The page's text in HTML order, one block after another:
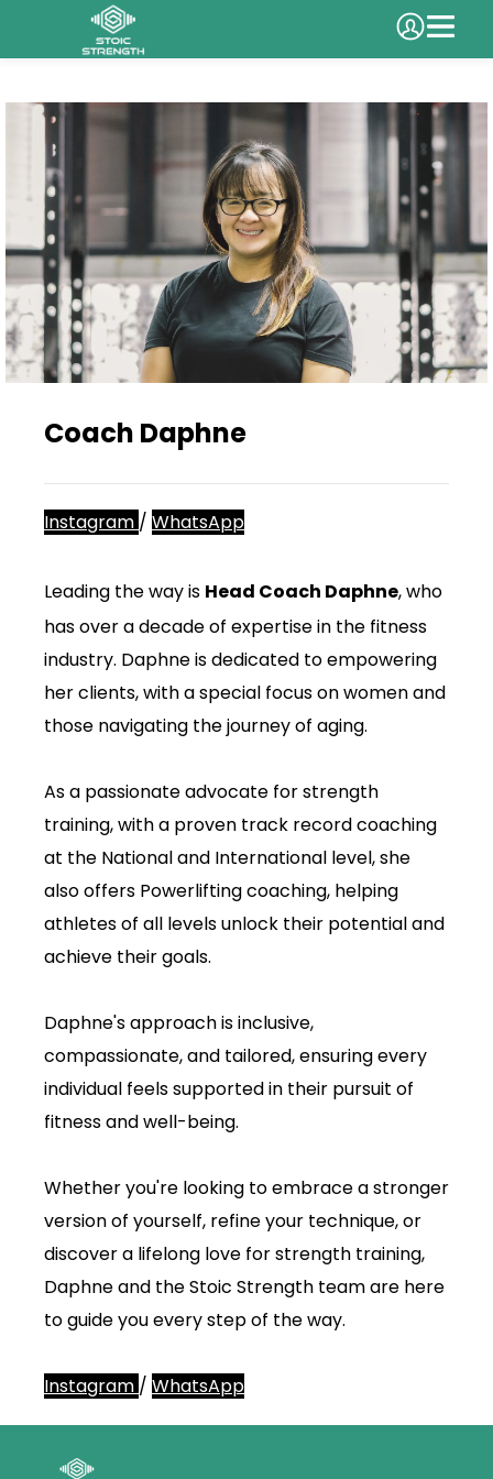
Coach Daphne
Instagram / WhatsApp
Leading the way is Head Coach Daphne, who
has over a decade of expertise in the fitness
industry. Daphne is dedicated to empowering
her clients, with a special focus on women and
those navigating the journey of aging.
As a passionate advocate for strength
training, with a proven track record coaching
at the National and International level, she
also offers Powerlifting coaching, helping
athletes of all levels unlock their potential and
achieve their goals.
Daphne's approach is inclusive,
compassionate, and tailored, ensuring every
individual feels supported in their pursuit of
fitness and well-being.
Whether you're looking to embrace a stronger
version of yourself, refine your technique, or
discover a lifelong love for strength training,
Daphne and the Stoic Strength team are here
to guide you every step of the way.
Instagram / WhatsApp